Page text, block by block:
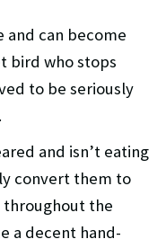
and can become
bird who stops
to be seriously
and isn’t eating
convert them to
throughout the
a decent hand-